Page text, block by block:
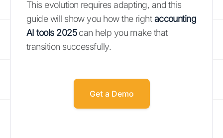
This evolution requires adapting, and this
guide will show you how the rightaccounting
AI tools 2025can help you make that
transition successfully.
Get a Demo